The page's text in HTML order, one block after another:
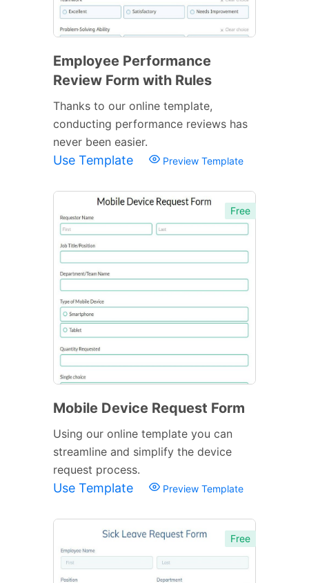
Employee Performance
Review Form with Rules
Thanks to our online template,
conducting performance reviews has
never been easier.
Use Template Preview Template
Free
Mobile Device Request Form
Using our online template you can
streamline and simplify the device
request process.
Use Template Preview Template
Free